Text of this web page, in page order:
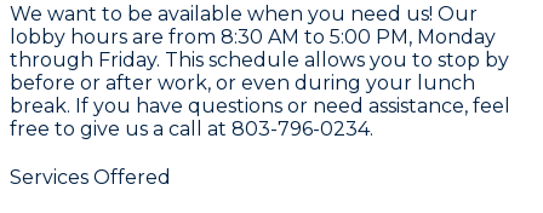
We want to be available when you need us! Our
lobby hours are from 8:30 AM to 5:00 PM, Monday
through Friday. This schedule allows you to stop by
before or after work, or even during your lunch
break. If you have questions or need assistance, feel
free to give us a call at 803-796-0234.
Services Offered